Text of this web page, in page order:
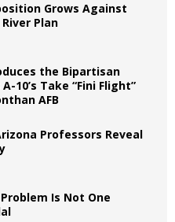
Grows Against
River Plan
the Bipartisan
A-10’s Take “Fini Flight”
AFB
Professors Reveal
Is Not One